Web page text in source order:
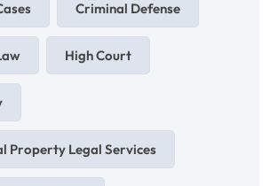
Criminal Defense
High Court
Property Legal Services